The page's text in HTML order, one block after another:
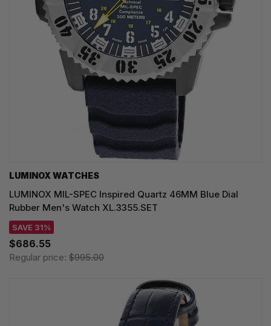
LUMINOX WATCHES
LUMINOX MIL-SPEC Inspired Quartz 46MM Blue Dial
Rubber Men's Watch XL.3355.SET
SAVE 31%
$686.55
Regular price: $995.00